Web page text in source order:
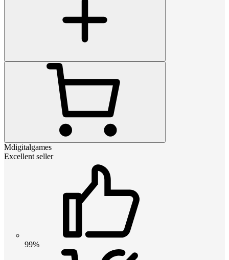
Mdigitalgames
Excellent seller
99%